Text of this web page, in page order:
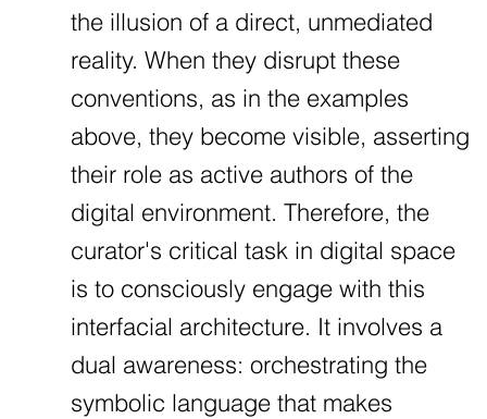
the illusion of a direct, unmediated
reality. When they disrupt these
conventions, as in the examples
above, they become visible, asserting
their role as active authors of the
digital environment. Therefore, the
curator's critical task in digital space
is to consciously engage with this
interfacial architecture. It involves a
dual awareness: orchestrating the
symbolic language that makes